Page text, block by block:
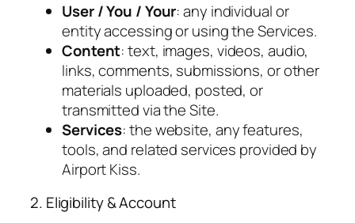
User / You / Your: any individual or
entity accessing or using the Services.
Content: text, images, videos, audio,
links, comments, submissions, or other
materials uploaded, posted, or
transmitted via the Site.
Services: the website, any features,
tools, and related services provided by
Airport Kiss.
2. Eligibility & Account